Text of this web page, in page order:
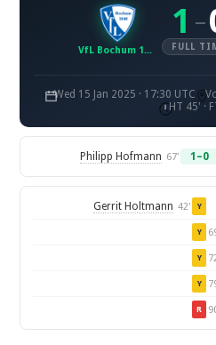
VfL Bochum 1848
1 –
FULL
Wed 15 Jan 2025 · 17:30 UTC
HT 45' ·
Philipp Hofmann 67' 1–0
Gerrit Holtmann 42' Y
Y
Y
Y
R